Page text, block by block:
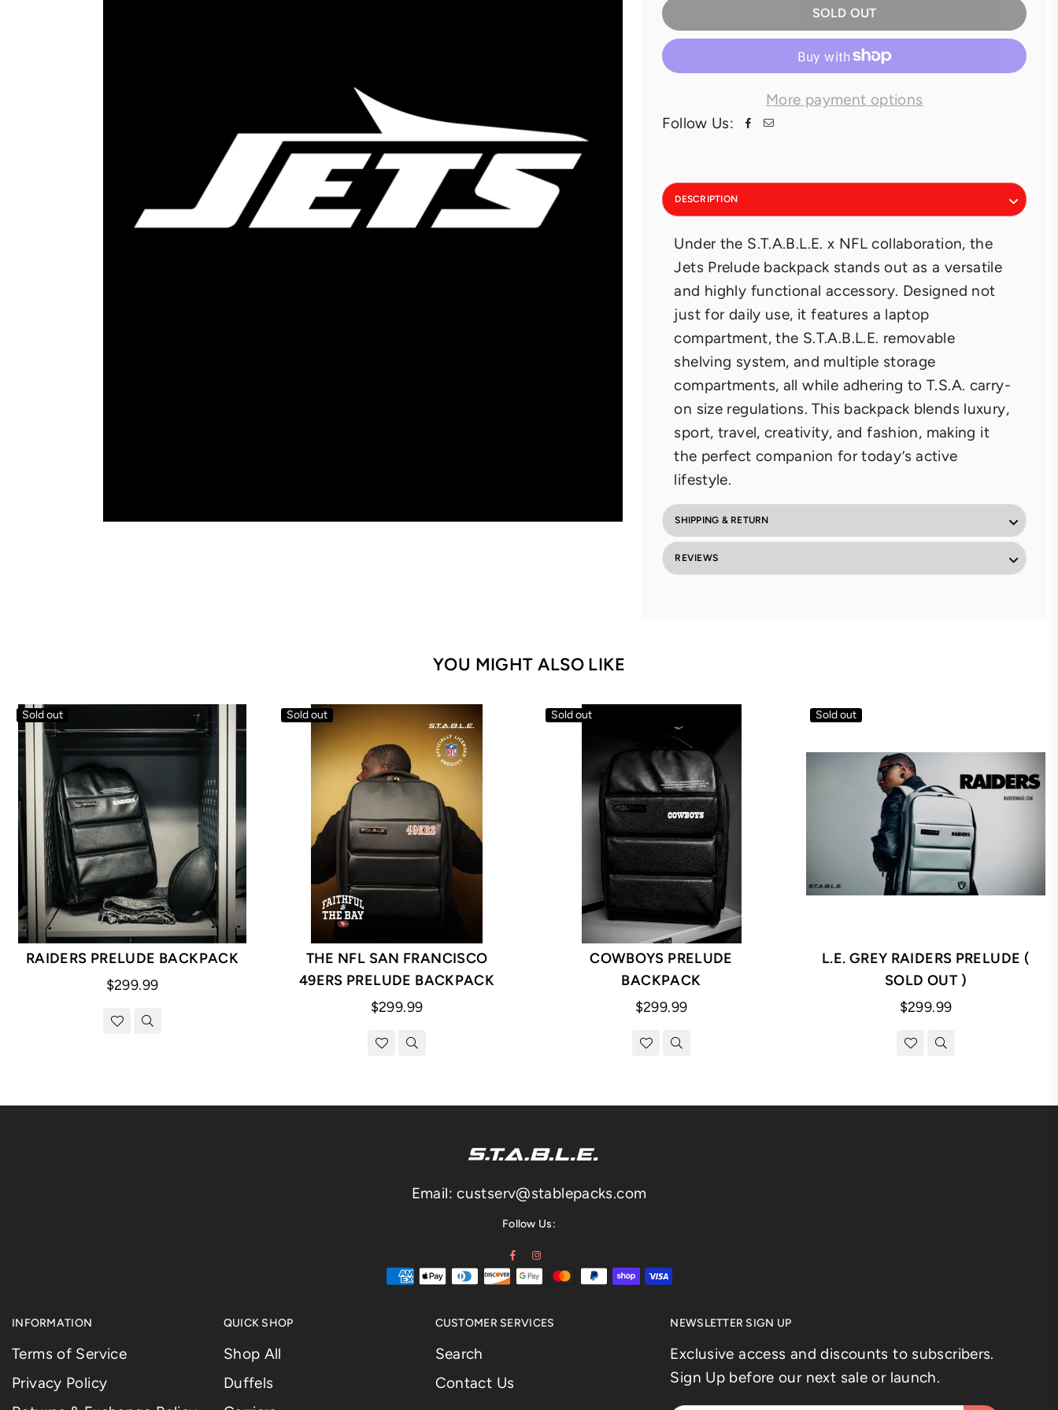
SOLD OUT
More payment options
Follow Us:
DESCRIPTION
Under the S.T.A.B.L.E. x NFL collaboration, the
Jets Prelude backpack stands out as a versatile
and highly functional accessory. Designed not
just for daily use, it features a laptop
compartment, the S.T.A.B.L.E. removable
shelving system, and multiple storage
compartments, all while adhering to T.S.A. carry-
on size regulations. This backpack blends luxury,
sport, travel, creativity, and fashion, making it
the perfect companion for today’s active
lifestyle.
SHIPPING & RETURN
REVIEWS
YOU MIGHT ALSO LIKE
Sold out
RAIDERS PRELUDE BACKPACK
Regular
$299.99
Sold out
THE NFL SAN FRANCISCO
49ERS PRELUDE BACKPACK
Regular
$299.99
Sold out
COWBOYS PRELUDE
BACKPACK
Regular
$299.99
Sold out
L.E. GREY RAIDERS PRELUDE (
SOLD OUT )
Regular
$299.99
Email: custserv@stablepacks.com
Follow Us:
Facebook
INFORMATION
Terms of Service
Privacy Policy
QUICK SHOP
Shop All
Duffels
CUSTOMER SERVICES
Search
Contact Us
NEWSLETTER SIGN UP
Exclusive access and discounts to subscribers.
Sign Up before our next sale or launch.